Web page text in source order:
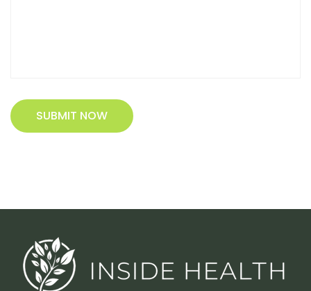
SUBMIT NOW